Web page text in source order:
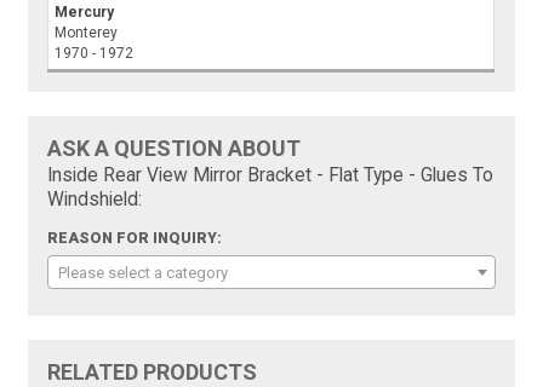
Mercury
Monterey
1970 - 1972
ASK A QUESTION ABOUT
Inside Rear View Mirror Bracket - Flat Type - Glues To
Windshield:
REASON FOR INQUIRY:
Please select a category
RELATED PRODUCTS